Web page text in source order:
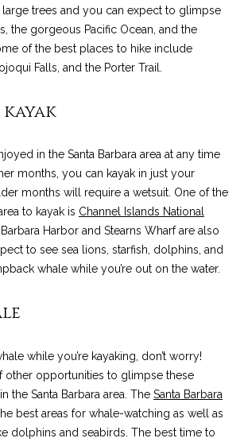
L
S
m
e
V
a
l
t
i
o
trees and you can expect to glimpse
the gorgeous Pacific Ocean, and the
of the best places to hike include
Falls, and the Porter Trail.
in the Santa Barbara area at any time
months, you can kayak in just your
months will require a wetsuit. One of the
to kayak is Channel Islands National
Harbor and Stearns Wharf are also
to see sea lions, starfish, dolphins, and
whale while you’re out on the water.
while you’re kayaking, don’t worry!
other opportunities to glimpse these
the Santa Barbara area. The Santa Barbara
best areas for whale-watching as well as
dolphins and seabirds. The best time to
o
w
a
n
l
l
b
e
s
u
r
e
t